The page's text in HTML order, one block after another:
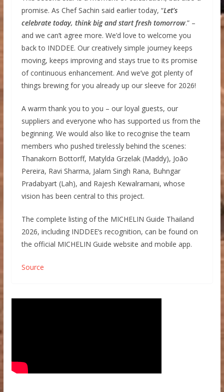
promise. As Chef Sachin said earlier today, “Let’s
celebrate today, think big and start fresh tomorrow.” –
and we can’t agree more. We’d love to welcome you
back to INDDEE. Our creatively simple journey keeps
moving, keeps improving and stays true to its promise
of continuous enhancement. And we’ve got plenty of
things brewing for you already up our sleeve for 2026!
A warm thank you to you – our loyal guests, our
suppliers and everyone who has supported us from the
beginning. We would also like to recognise the team
members who pushed tirelessly behind the scenes:
Thanakorn Bottorff, Matylda Grzelak (Maddy), João
Pereira, Ravi Sharma, Jalam Singh Rana, Buhngar
Pradabyart (Lah), and Rajesh Kewalramani, whose
vision has been central to this project.
The complete listing of the MICHELIN Guide Thailand
2026, including INDDEE’s recognition, can be found on
the official MICHELIN Guide website and mobile app.
Source